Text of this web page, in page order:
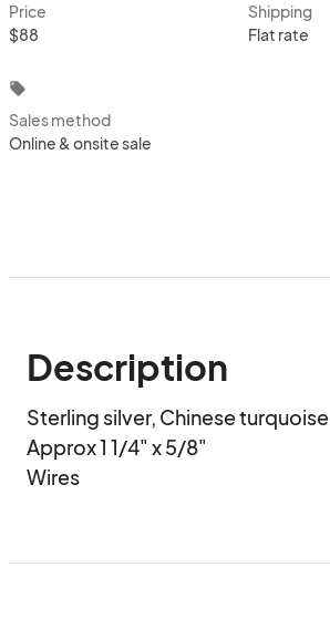
Price
$88
Shipping
Flat rate
local_offer
Sales method
Online & onsite sale
Description
Sterling silver, Chinese turquoise
Approx 1 1/4" x 5/8"
Wires